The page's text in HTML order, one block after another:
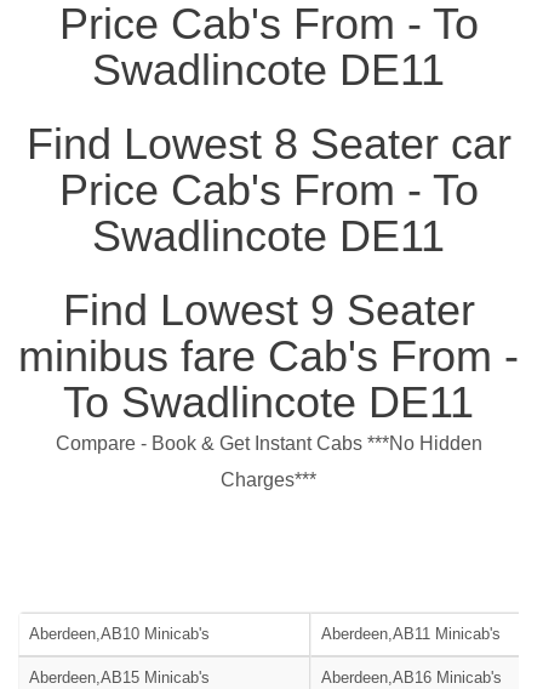
Price Cab's From - To
Swadlincote DE11
Find Lowest 8 Seater car
Price Cab's From - To
Swadlincote DE11
Find Lowest 9 Seater
minibus fare Cab's From -
To Swadlincote DE11
Compare - Book & Get Instant Cabs ***No Hidden
Charges***
Aberdeen,AB10 Minicab's Aberdeen,AB11 Minicab's
Aberdeen,AB15 Minicab's Aberdeen,AB16 Minicab's